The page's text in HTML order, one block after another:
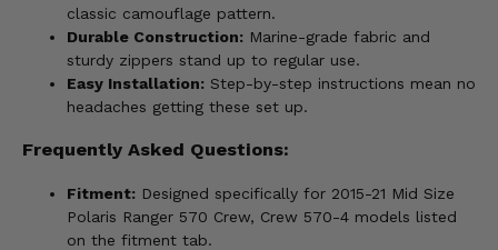
classic camouflage pattern.
Durable Construction: Marine-grade fabric and
sturdy zippers stand up to regular use.
Easy Installation: Step-by-step instructions mean no
headaches getting these set up.
Frequently Asked Questions:
Fitment: Designed specifically for 2015-21 Mid Size
Polaris Ranger 570 Crew, Crew 570-4 models listed
on the fitment tab.